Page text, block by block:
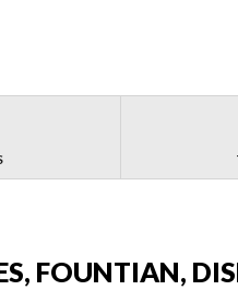
FOUNTIAN,